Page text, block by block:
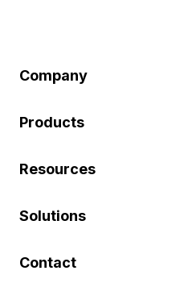
Company
Products
Resources
Solutions
Contact